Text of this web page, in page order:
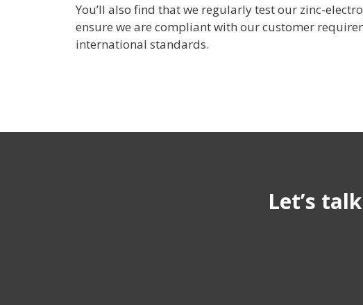
You’ll also find that we regularly test our zinc-
ensure we are compliant with our customer
international standards.
Let’s